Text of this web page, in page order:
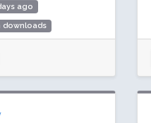
ago
downloads
100 (1837 ratings)